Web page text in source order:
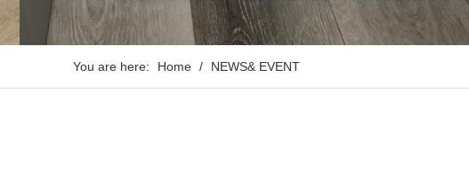
You are here: Home / NEWS& EVENT